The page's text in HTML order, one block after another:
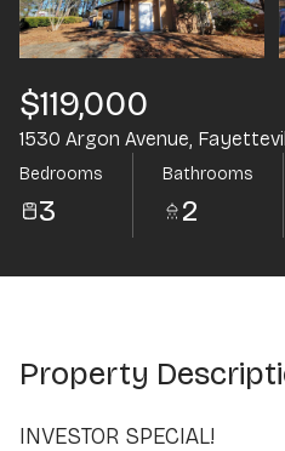
$119,000
1530 Argon Avenue,
Bedrooms
3
Bathrooms
2
Property
INVESTOR SPECIAL!
Aug